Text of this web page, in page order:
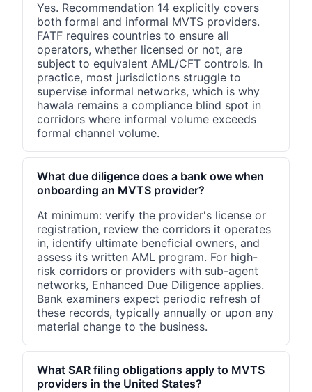
Yes. Recommendation 14 explicitly covers
both formal and informal MVTS providers.
FATF requires countries to ensure all
operators, whether licensed or not, are
subject to equivalent AML/CFT controls. In
practice, most jurisdictions struggle to
supervise informal networks, which is why
hawala remains a compliance blind spot in
corridors where informal volume exceeds
formal channel volume.
What due diligence does a bank owe when
onboarding an MVTS provider?
At minimum: verify the provider's license or
registration, review the corridors it operates
in, identify ultimate beneficial owners, and
assess its written AML program. For high-
risk corridors or providers with sub-agent
networks, Enhanced Due Diligence applies.
Bank examiners expect periodic refresh of
these records, typically annually or upon any
material change to the business.
What SAR filing obligations apply to MVTS
providers in the United States?